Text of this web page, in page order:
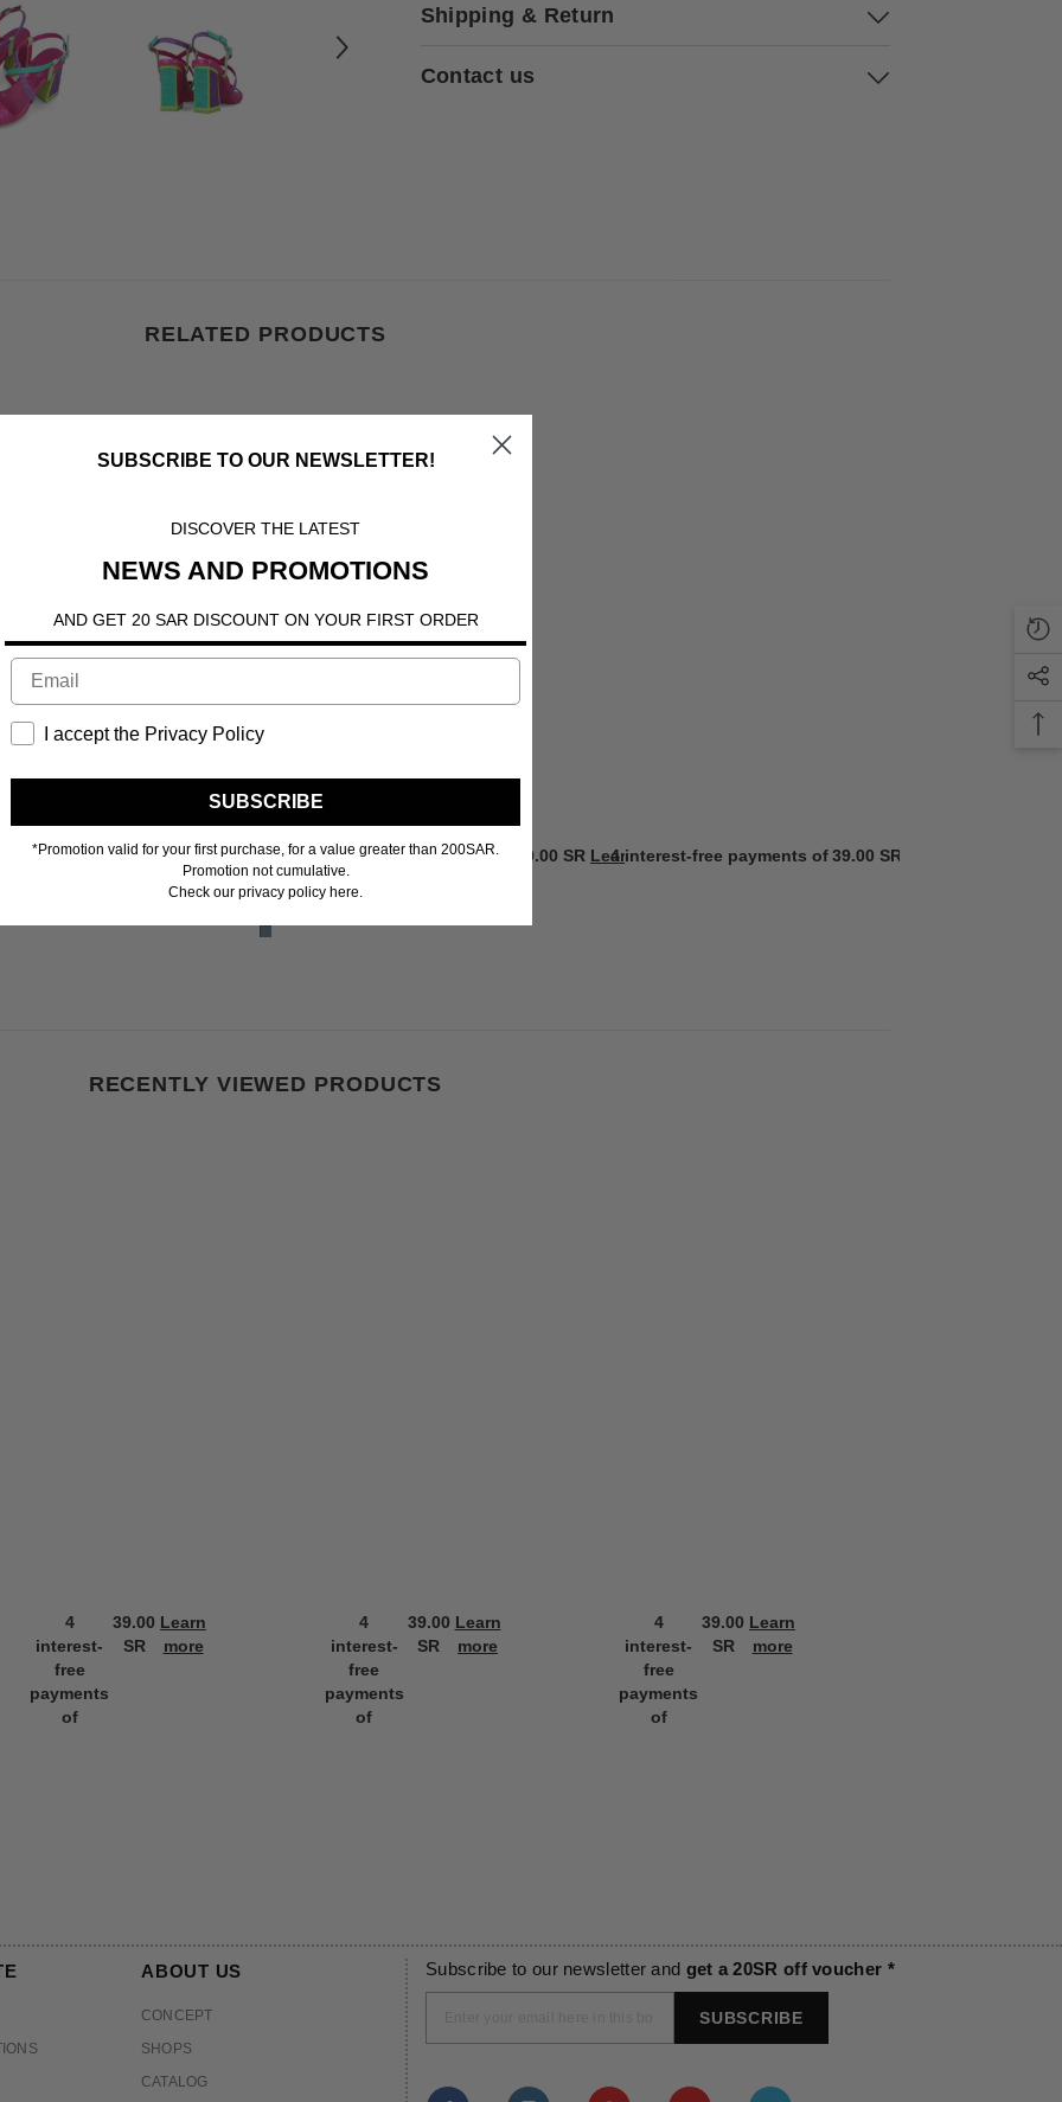
Shipping & Return
Contact us
RELATED PRODUCTS
more free payments of 39.00 SR Learn more
4 interest-free payments of 39.00 SR Learn more
4 interest-free payments of 39.00 SR
RECENTLY VIEWED PRODUCTS
4
interest-
free
payments
of
39.00
SR
Learn
more
4
interest-
free
payments
of
39.00
SR
Learn
more
4
interest-
free
payments
of
39.00
SR
Learn
more
ABOUT US
CONCEPT
SHOPS
CATALOG
Subscribe to our newsletter and get a 20SR off voucher *
SUBSCRIBE
SUBSCRIBE TO OUR NEWSLETTER!
DISCOVER THE LATEST
NEWS AND PROMOTIONS
AND GET 20 SAR DISCOUNT ON YOUR FIRST ORDER
I accept the Privacy Policy
SUBSCRIBE
*Promotion valid for your first purchase, for a value greater than 200SAR.
Promotion not cumulative.
Check our privacy policy here.